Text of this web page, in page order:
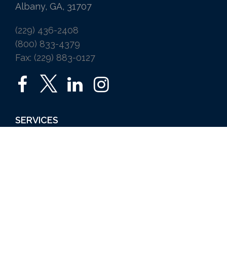
Albany, GA, 31707
(229) 436-2408
(800) 833-4379
Fax: (229) 883-0127
SERVICES